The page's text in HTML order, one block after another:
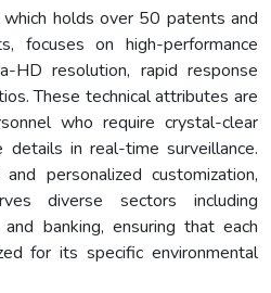
holds over 50 patents and
focuses on high-performance
HD resolution, rapid response
These technical attributes are
who require crystal-clear
in real-time surveillance.
personalized customization,
diverse sectors including
banking, ensuring that each
for its specific environmental